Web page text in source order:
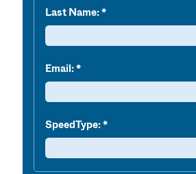
Last Name:
Email:
SpeedType: